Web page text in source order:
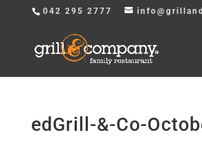
042 295 2777
edGrill-&-Co-